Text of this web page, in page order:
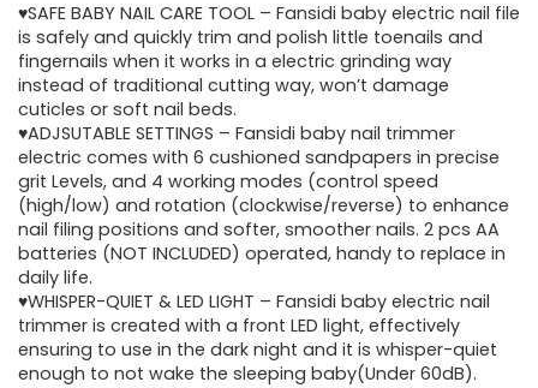
♥SAFE BABY NAIL CARE TOOL – Fansidi baby electric nail file
is safely and quickly trim and polish little toenails and
fingernails when it works in a electric grinding way
instead of traditional cutting way, won’t damage
cuticles or soft nail beds.
♥ADJSUTABLE SETTINGS – Fansidi baby nail trimmer
electric comes with 6 cushioned sandpapers in precise
grit Levels, and 4 working modes (control speed
(high/low) and rotation (clockwise/reverse) to enhance
nail filing positions and softer, smoother nails. 2 pcs AA
batteries (NOT INCLUDED) operated, handy to replace in
daily life.
♥WHISPER-QUIET & LED LIGHT – Fansidi baby electric nail
trimmer is created with a front LED light, effectively
ensuring to use in the dark night and it is whisper-quiet
enough to not wake the sleeping baby(Under 60dB).